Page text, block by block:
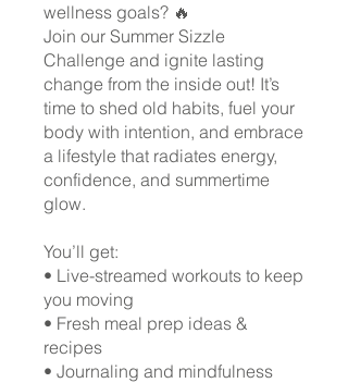
wellness goals? 🔥
Join our Summer Sizzle
Challenge and ignite lasting
change from the inside out! It’s
time to shed old habits, fuel your
body with intention, and embrace
a lifestyle that radiates energy,
confidence, and summertime
glow.
You’ll get:
• Live-streamed workouts to keep
you moving
• Fresh meal prep ideas &
recipes
• Journaling and mindfulness